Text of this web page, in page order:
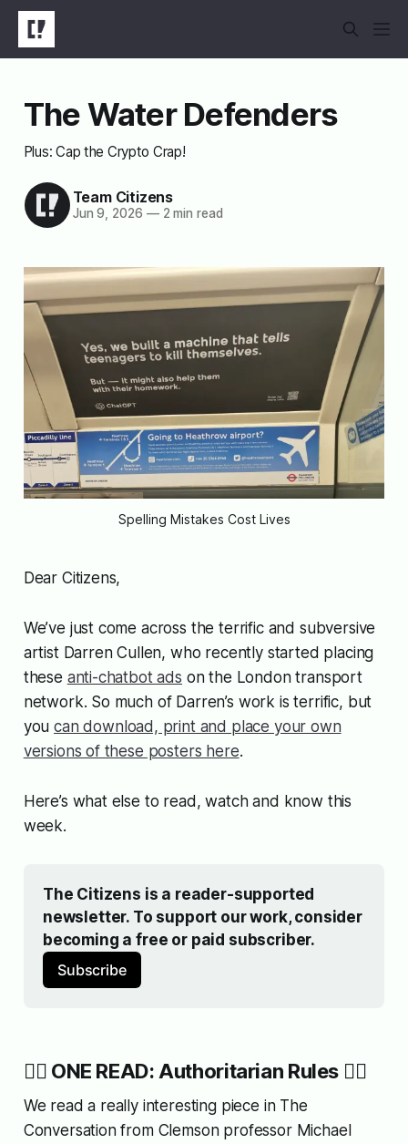
The Water Defenders
Plus: Cap the Crypto Crap!
Team Citizens
Jun 9, 2026 —2 min read
Spelling Mistakes Cost Lives
Dear Citizens,
We’ve just come across the terrific and subversive
artist Darren Cullen, who recently started placing
these anti-chatbot ads on the London transport
network. So much of Darren’s work is terrific, but
youcan download, print and place your own
versions of these posters here.
Here’s what else to read, watch and know this
week.
The Citizens is a reader-supported
newsletter. To support our work, consider
becoming a free or paid subscriber.
Subscribe
👨‍✈️ ONE READ: Authoritarian Rules 👨‍✈️
We read a really interesting piece in The
Conversation from Clemson professor Michael